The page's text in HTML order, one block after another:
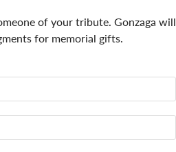
of your tribute. Gonzaga will
for memorial gifts.